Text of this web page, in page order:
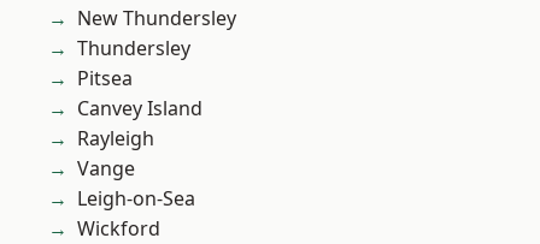
New Thundersley
Thundersley
Pitsea
Canvey Island
Rayleigh
Vange
Leigh-on-Sea
Wickford